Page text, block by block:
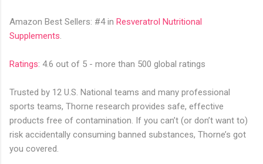
Amazon Best Sellers: #4 in Resveratrol Nutritional
Supplements.
Ratings: 4.6 out of 5 - more than 500 global ratings
Trusted by 12 U.S. National teams and many professional
sports teams, Thorne research provides safe, effective
products free of contamination. If you can’t (or don’t want to)
risk accidentally consuming banned substances, Thorne’s got
you covered.